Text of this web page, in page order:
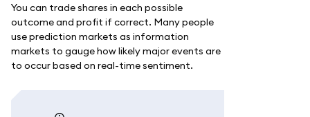
You can trade shares in each possible
outcome and profit if correct. Many people
use prediction markets as information
markets to gauge how likely major events are
to occur based on real-time sentiment.